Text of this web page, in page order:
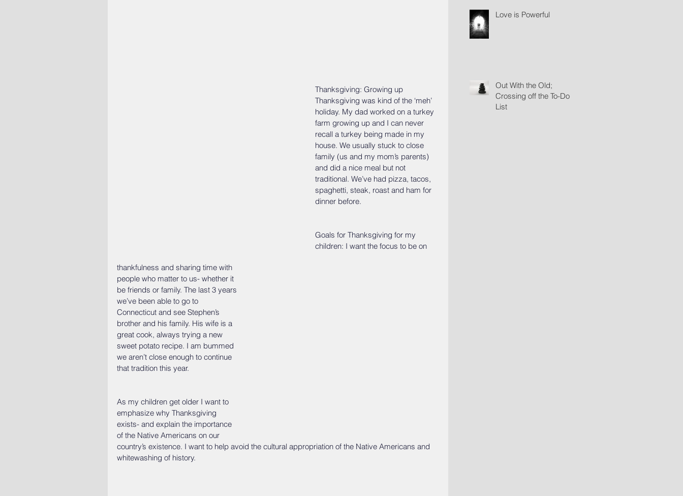
Thanksgiving: Growing up
Thanksgiving was kind of the ‘meh’
holiday. My dad worked on a turkey
farm growing up and I can never
recall a turkey being made in my
house. We usually stuck to close
family (us and my mom’s parents)
and did a nice meal but not
traditional. We’ve had pizza, tacos,
spaghetti, steak, roast and ham for
dinner before.
Goals for Thanksgiving for my
children: I want the focus to be on
thankfulness and sharing time with
people who matter to us- whether it
be friends or family. The last 3 years
we’ve been able to go to
Connecticut and see Stephen’s
brother and his family. His wife is a
great cook, always trying a new
sweet potato recipe. I am bummed
we aren’t close enough to continue
that tradition this year.
As my children get older I want to
emphasize why Thanksgiving
exists- and explain the importance
of the Native Americans on our
country’s existence. I want to help avoid the cultural appropriation of the Native Americans and
whitewashing of history.
Love is Powerful
Out With the Old;
Crossing off the To-Do
List